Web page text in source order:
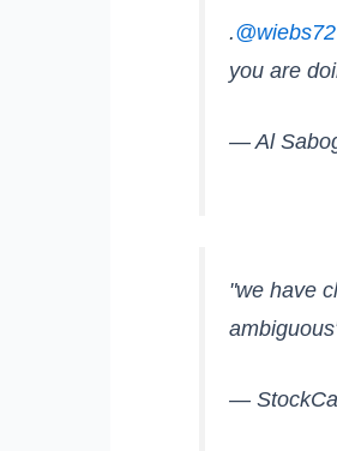
.
you are
— Al
"we have
—